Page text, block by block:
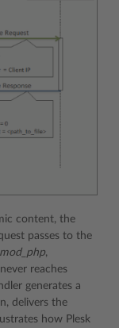
content, the
passes to the
mod_php,
reaches
generates a
delivers the
how Plesk